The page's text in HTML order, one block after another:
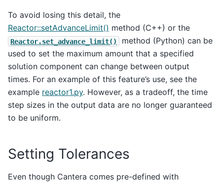
To avoid losing this detail, the
Reactor::setAdvanceLimit() method (C++) or the
Reactor.set_advance_limit()
method (Python) can be
used to set the maximum amount that a specified
solution component can change between output
times. For an example of this feature’s use, see the
example reactor1.py. However, as a tradeoff, the time
step sizes in the output data are no longer guaranteed
to be uniform.
Setting Tolerances
Even though Cantera comes pre-defined with